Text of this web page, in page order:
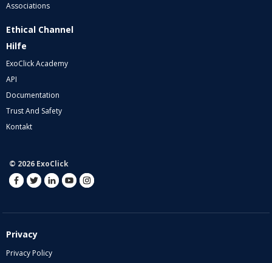
Associations
Ethical Channel
Hilfe
ExoClick Academy
API
Documentation
Trust And Safety
Kontakt
© 2026 ExoClick
Privacy
Privacy Policy